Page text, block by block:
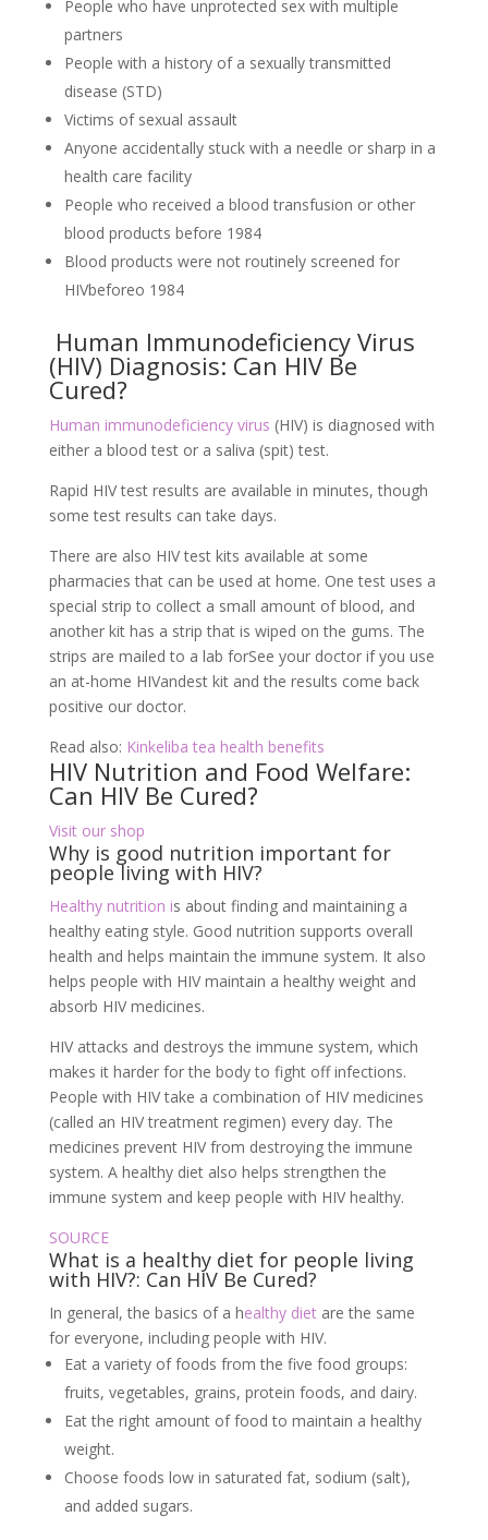
People who have unprotected sex with multiple
partners
People with a history of a sexually transmitted
disease (STD)
Victims of sexual assault
Anyone accidentally stuck with a needle or sharp in a
health care facility
People who received a blood transfusion or other
blood products before 1984
Blood products were not routinely screened for
HIVbeforeo 1984
Human Immunodeficiency Virus
(HIV) Diagnosis: Can HIV Be
Cured?
Human immunodeficiency virus (HIV) is diagnosed with
either a blood test or a saliva (spit) test.
Rapid HIV test results are available in minutes, though
some test results can take days.
There are also HIV test kits available at some
pharmacies that can be used at home. One test uses a
special strip to collect a small amount of blood, and
another kit has a strip that is wiped on the gums. The
strips are mailed to a lab forSee your doctor if you use
an at-home HIVandest kit and the results come back
positive our doctor.
Read also: Kinkeliba tea health benefits
HIV Nutrition and Food Welfare:
Can HIV Be Cured?
Visit our shop
Why is good nutrition important for
people living with HIV?
Healthy nutrition is about finding and maintaining a
healthy eating style. Good nutrition supports overall
health and helps maintain the immune system. It also
helps people with HIV maintain a healthy weight and
absorb HIV medicines.
HIV attacks and destroys the immune system, which
makes it harder for the body to fight off infections.
People with HIV take a combination of HIV medicines
(called an HIV treatment regimen) every day. The
medicines prevent HIV from destroying the immune
system. A healthy diet also helps strengthen the
immune system and keep people with HIV healthy.
SOURCE
What is a healthy diet for people living
with HIV?: Can HIV Be Cured?
In general, the basics of a healthy dietare the same
for everyone, including people with HIV.
Eat a variety of foods from the five food groups:
fruits, vegetables, grains, protein foods, and dairy.
Eat the right amount of food to maintain a healthy
weight.
Choose foods low in saturated fat, sodium (salt),
and added sugars.